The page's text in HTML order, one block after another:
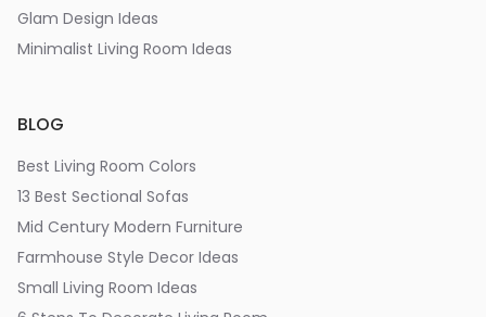
Glam Design Ideas
Minimalist Living Room Ideas
BLOG
Best Living Room Colors
13 Best Sectional Sofas
Mid Century Modern Furniture
Farmhouse Style Decor Ideas
Small Living Room Ideas